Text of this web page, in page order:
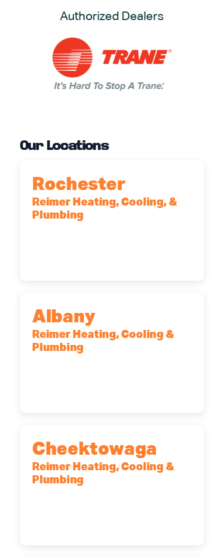
Authorized Dealers
Our Locations
Rochester
Reimer Heating, Cooling, &
Plumbing
Albany
Reimer Heating, Cooling &
Plumbing
Cheektowaga
Reimer Heating, Cooling &
Plumbing